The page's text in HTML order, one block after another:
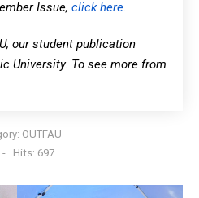
Issue, click here.
our student publication
University. To see more from
OUTFAU
Hits: 697